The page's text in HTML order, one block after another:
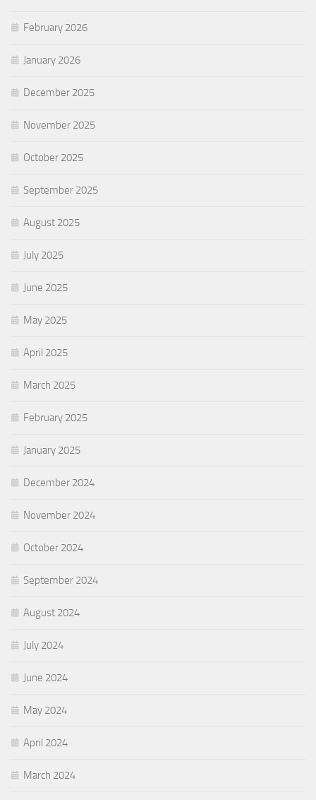
February 2026
January 2026
December 2025
November 2025
October 2025
September 2025
August 2025
July 2025
June 2025
May 2025
April 2025
March 2025
February 2025
January 2025
December 2024
November 2024
October 2024
September 2024
August 2024
July 2024
June 2024
May 2024
April 2024
March 2024